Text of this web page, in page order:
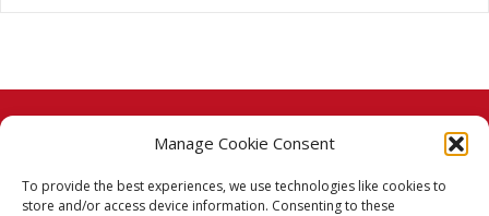
Manage Cookie Consent
To provide the best experiences, we use technologies like cookies to
store and/or access device information. Consenting to these
© 2026 Taj Stores.
PayPalVISA MasterCardAmerican Express
American Express